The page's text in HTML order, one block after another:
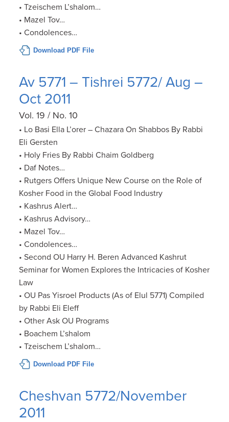
• Tzeischem L’shalom…
• Mazel Tov…
• Condolences…
Download PDF File
Av 5771 – Tishrei 5772/ Aug –
Oct 2011
Vol. 19 / No. 10
• Lo Basi Ella L’orer – Chazara On Shabbos By Rabbi
Eli Gersten
• Holy Fries By Rabbi Chaim Goldberg
• Daf Notes…
• Rutgers Offers Unique New Course on the Role of
Kosher Food in the Global Food Industry
• Kashrus Alert…
• Kashrus Advisory…
• Mazel Tov…
• Condolences…
• Second OU Harry H. Beren Advanced Kashrut
Seminar for Women Explores the Intricacies of Kosher
Law
• OU Pas Yisroel Products (As of Elul 5771) Compiled
by Rabbi Eli Eleff
• Other Ask OU Programs
• Boachem L’shalom
• Tzeischem L’shalom…
Download PDF File
Cheshvan 5772/November
2011